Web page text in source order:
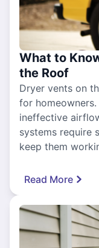
What to
the Roof
Dryer vents on
for
ineffective
systems require
keep them
Read More